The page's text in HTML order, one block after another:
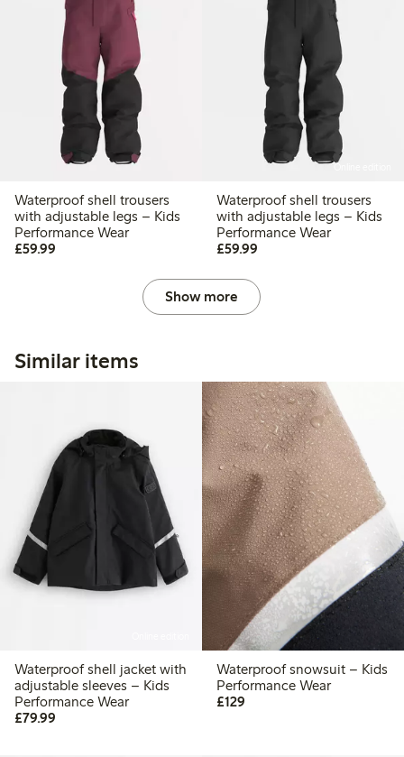
Waterproof shell trousers
with adjustable legs – Kids
Performance Wear
£59.99
Online edition
Waterproof shell trousers
with adjustable legs – Kids
Performance Wear
£59.99£59.99
Show more
Similar items
Waterproof shell jacket with
adjustable sleeves – Kids
Performance Wear
£79.99
Waterproof snowsuit – Kids
Performance Wear
£129£129.00